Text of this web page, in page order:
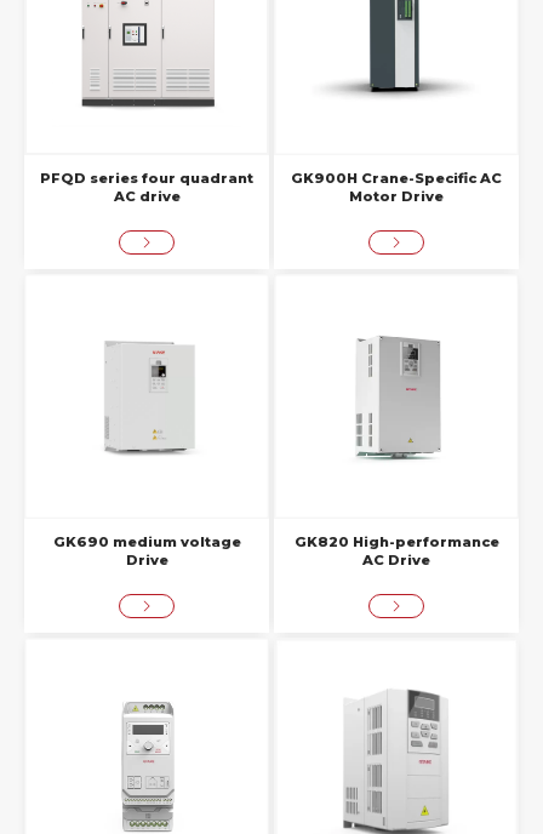
PFQD series four quadrant
AC drive
GK900H Crane-Specific AC
Motor Drive
GK690 medium voltage
Drive
GK820 High-performance
AC Drive